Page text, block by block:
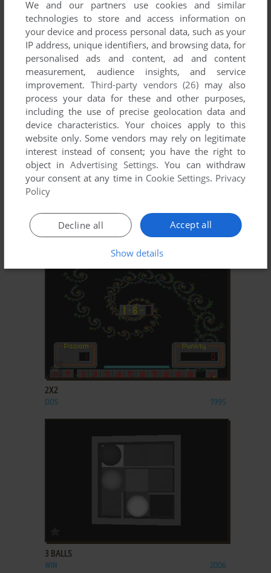
ADD TO FAVORITES
2D 3D PUZZLE SAY I DO
WIN 2002
2D 3D PUZZLE WAR CRAFT NO1
WIN 2002
ADD TO FAVORITES
2X2
DOS 1995
3 BALLS
WIN 2006
We and our partners use cookies and similar
technologies to store and access information on
your device and process personal data, such as your
IP address, unique identifiers, and browsing data, for
personalised ads and content, ad and content
measurement, audience insights, and service
improvement. Third-party vendors (26) may also
process your data for these and other purposes,
including the use of precise geolocation data and
device characteristics. Your choices apply to this
website only. Some vendors may rely on legitimate
interest instead of consent; you have the right to
object inAdvertising Settings. You can withdraw
your consent at any time in Cookie Settings. Privacy
Policy
Accept all
Decline all
Show details